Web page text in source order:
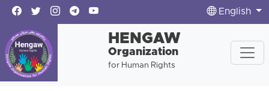
English
HENGAW
Organization
for Human Rights